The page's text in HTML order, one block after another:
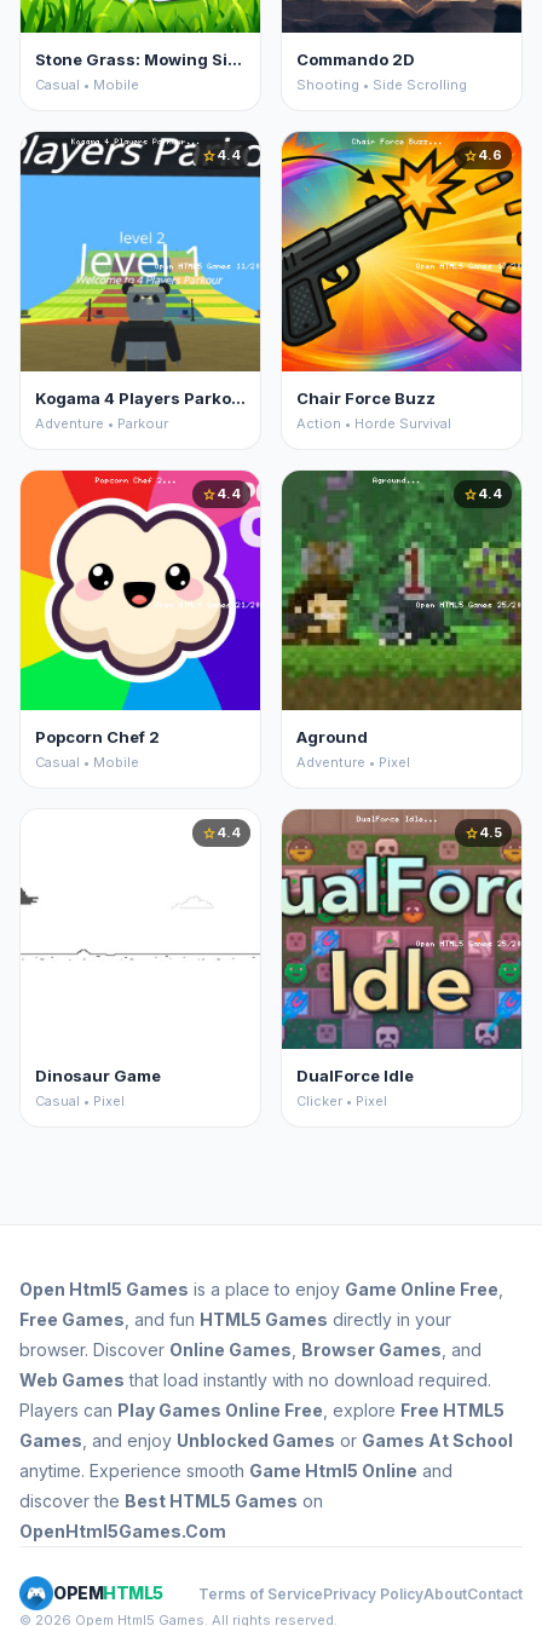
Stone Grass: Mowing Simulator
Casual • Mobile
Commando 2D
Shooting • Side Scrolling
star4.4
Kogama 4 Players Parkour
Adventure • Parkour
star4.6
Chair Force Buzz
Action • Horde Survival
star4.4
Popcorn Chef 2
Casual • Mobile
star4.4
Aground
Adventure • Pixel
star4.4
Dinosaur Game
Casual • Pixel
star4.5
DualForce Idle
Clicker • Pixel
Open Html5 Games is a place to enjoy Game Online Free
Free Games , and fun HTML5 Games directly in your
browser. Discover Online Games Browser Games , and
Web Games that load instantly with no download required.
Players can Play Games Online Free , explore Free HTML5
Games , and enjoy Unblocked Games or Games At School
anytime. Experience smooth Game Html5 Online and
discover the Best HTML5 Games on
OpenHtml5Games.Com
OPEMHTML5 Terms of ServicePrivacy PolicyAboutContact
© 2026 Opem Html5 Games. All rights reserved.